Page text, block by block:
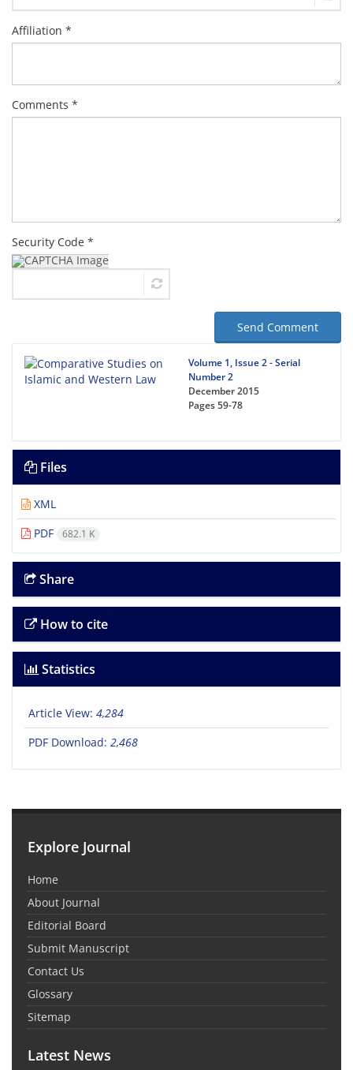
Affiliation *
Comments *
Security Code *
Send Comment
Volume 1, Issue 2 - Serial
Number 2
December 2015
Pages59-78
Files
XML
PDF
682.1 K
Share
How to cite
Statistics
Article View: 4,284
PDF Download: 2,468
Explore Journal
Home
About Journal
Editorial Board
Submit Manuscript
Contact Us
Glossary
Sitemap
Latest News